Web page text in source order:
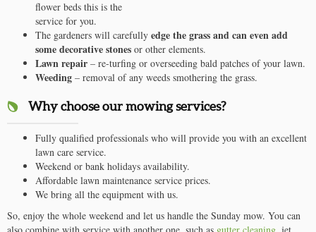
flower beds this is the
service for you.
The gardeners will carefully edge the grass and can even add
some decorative stones or other elements.
Lawn repair – re-turfing or overseeding bald patches of your lawn.
Weeding – removal of any weeds smothering the grass.
Why choose our mowing services?
Fully qualified professionals who will provide you with an excellent
lawn care service.
Weekend or bank holidays availability.
Affordable lawn maintenance service prices.
We bring all the equipment with us.
So, enjoy the whole weekend and let us handle the Sunday mow. You can